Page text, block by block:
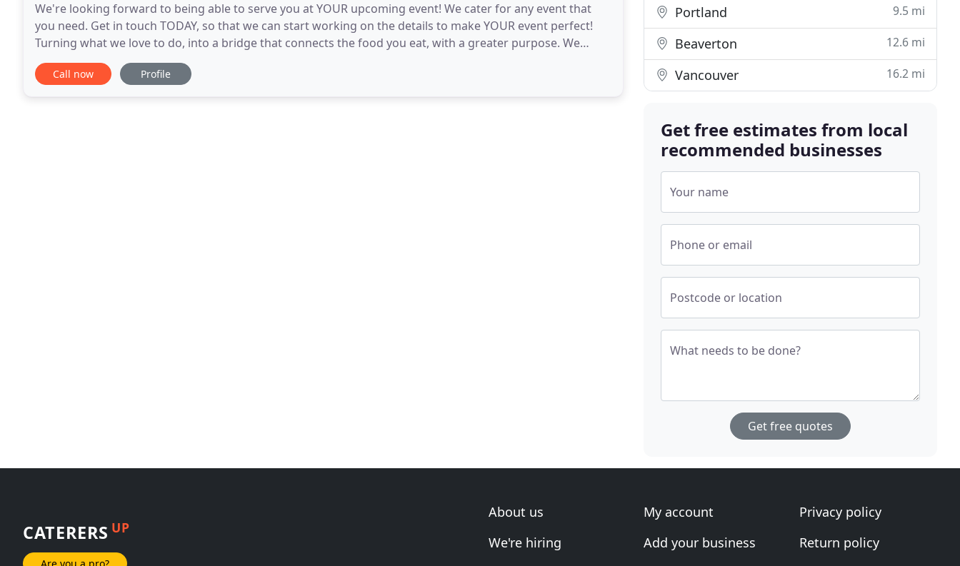
We're looking forward to being able to serve you at YOUR upcoming event! We cater for any event that
you need. Get in touch TODAY, so that we can start working on the details to make YOUR event perfect!
Turning what we love to do, into a bridge that connects the food you eat, with a greater purpose. We
Call now Profile
Portland 9.5 mi
Beaverton 12.6 mi
Vancouver 16.2 mi
Get free estimates from local
recommended businesses
Your name
Phone or email
Postcode or location
What needs to be done?
Get free quotes
CATERERS UP
Are you a pro?
About us
We're hiring
My account
Add your business
Privacy policy
Return policy